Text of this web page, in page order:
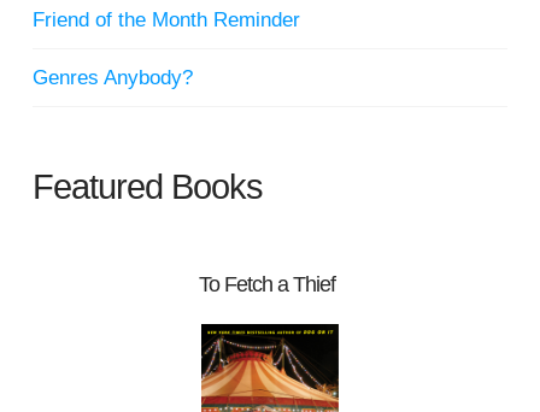
Friend of the Month Reminder
Genres Anybody?
Featured Books
To Fetch a Thief